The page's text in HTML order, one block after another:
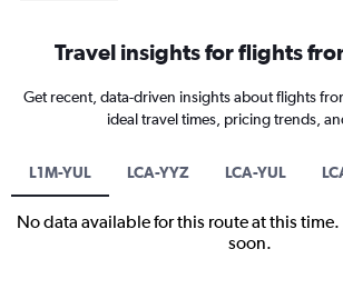
Travel insights for flights
Get recent, data-driven insights about flights
ideal travel times, pricing trends,
L1M-YUL LCA-YYZ LCA-YUL
No data available for this route at this
soon.